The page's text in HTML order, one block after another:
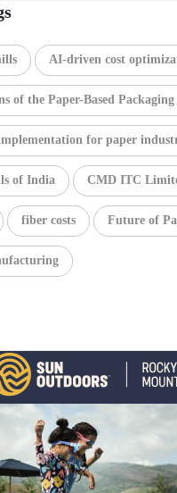
AI-driven cost
of the Paper-Based
for paper
of India CMD ITC
fiber costs Future of